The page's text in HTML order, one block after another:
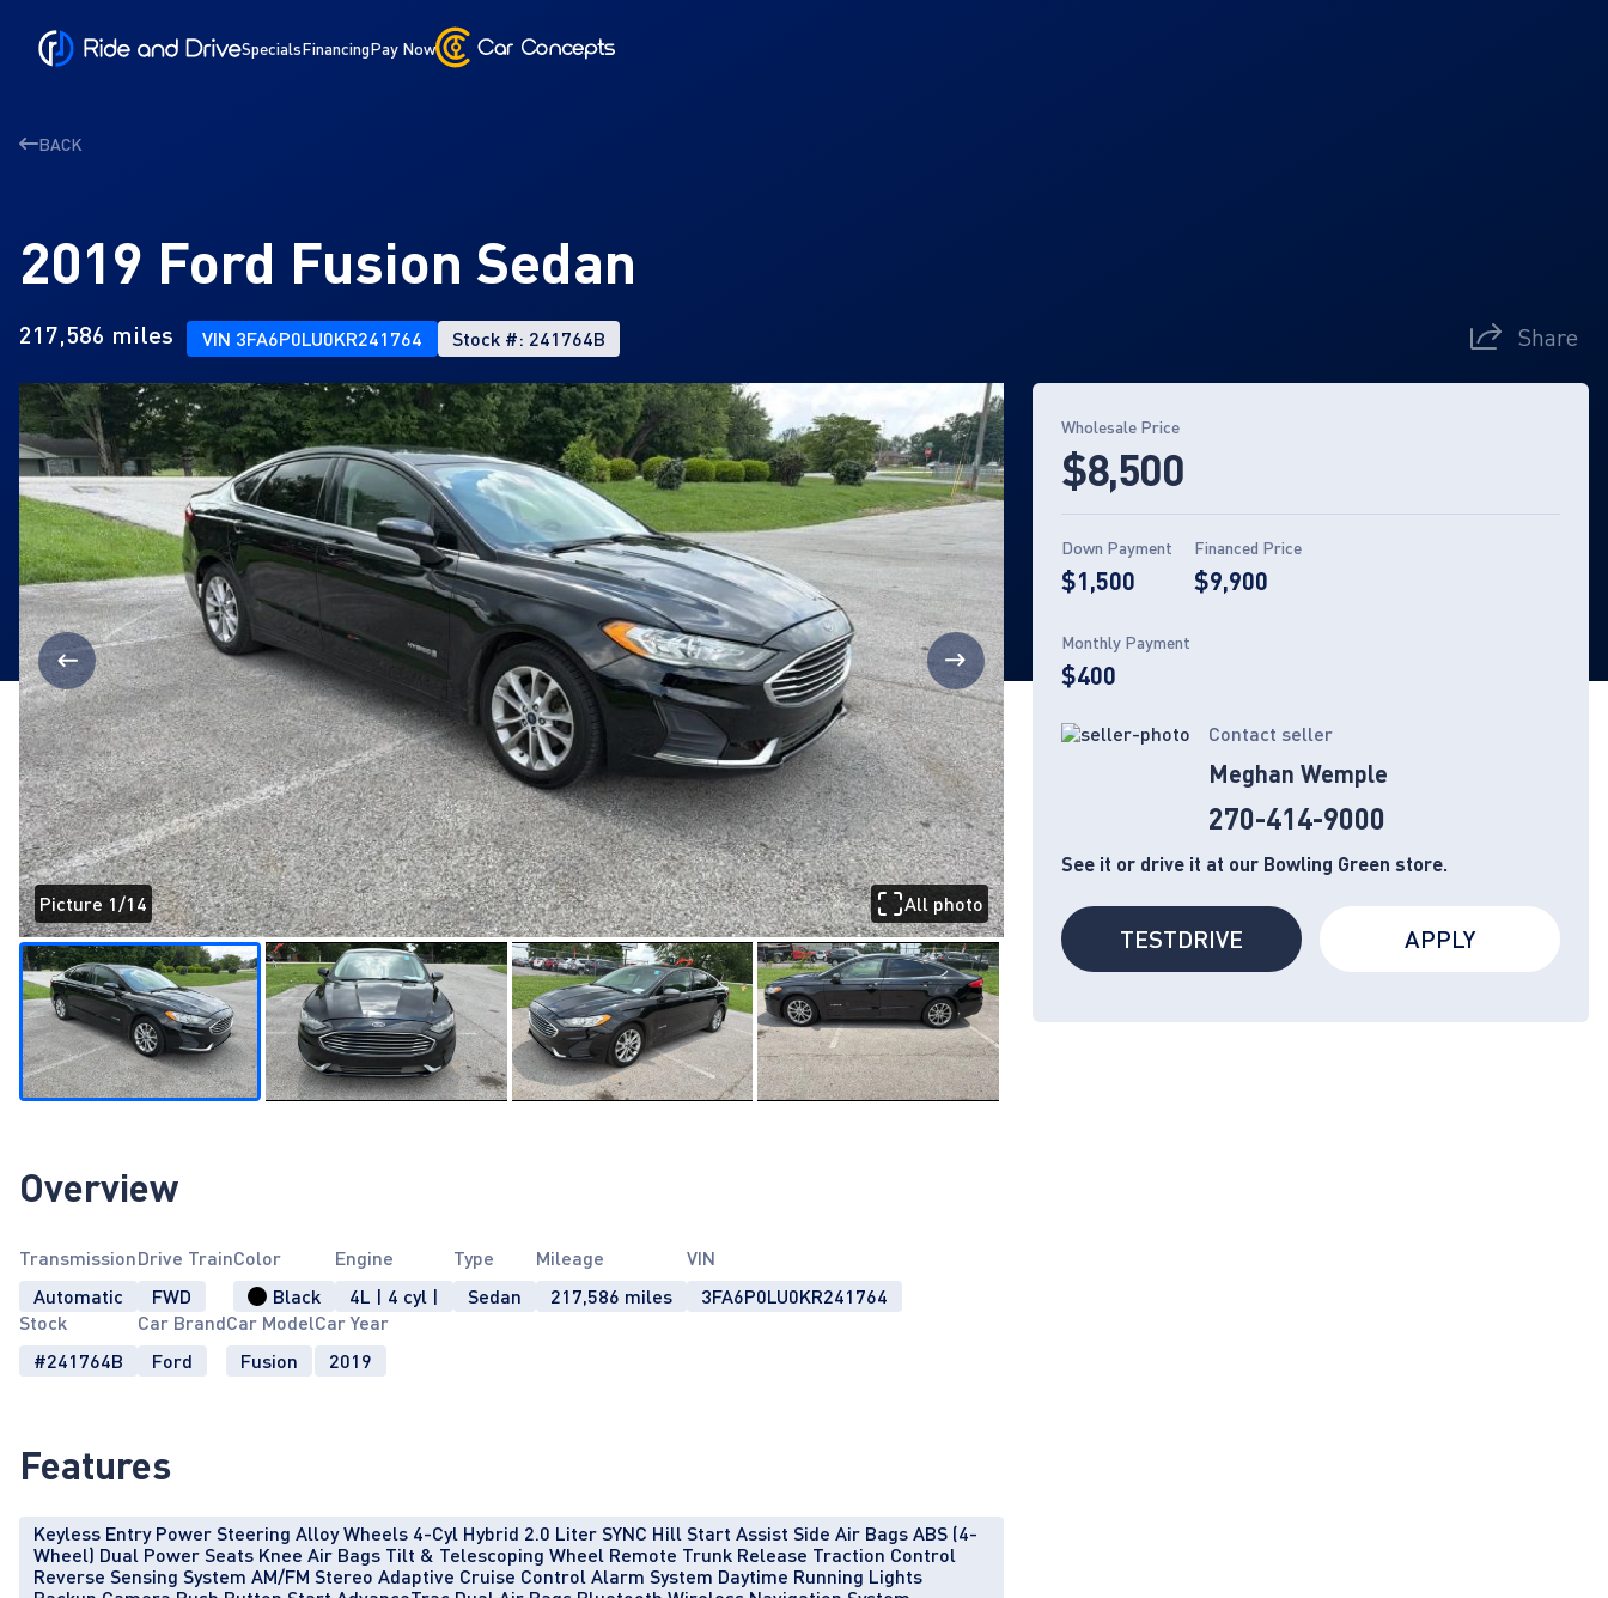
SpecialsFinancingPay Now
BACK
2019 Ford Fusion Sedan
217,586 miles VIN 3FA6P0LU0KR241764 Stock #: 241764B Share
Picture 1/14
All photo
Page 1 of 14
Overview
Transmission
Automatic
Drive Train
FWD
Color
Black
Engine
4L | 4 cyl |
Type
Sedan
Mileage
217,586 miles
VIN
3FA6P0LU0KR241764
Stock
#241764B
Car Brand
Ford
Car Model
Fusion
Car Year
2019
Features
Keyless Entry Power Steering Alloy Wheels 4-Cyl Hybrid 2.0 Liter SYNC Hill Start Assist Side Air Bags ABS (4-
Wheel) Dual Power Seats Knee Air Bags Tilt & Telescoping Wheel Remote Trunk Release Traction Control
Reverse Sensing System AM/FM Stereo Adaptive Cruise Control Alarm System Daytime Running Lights
Wholesale Price
$8,500
Down Payment
$1,500
Financed Price
$9,900
Monthly Payment
$400
Contact seller
Meghan Wemple
270-414-9000
See it or drive it at our Bowling Green store.
TESTDRIVE APPLY